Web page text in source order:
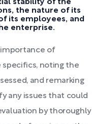
stability of the
the nature of its
its employees, and
enterprise.
importance of
noting the
and remarking
any issues that could
by thoroughly